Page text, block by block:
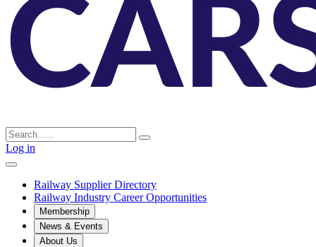
Log in
Railway Supplier Directory
Railway Industry Career Opportunities
Membership
News & Events
About Us